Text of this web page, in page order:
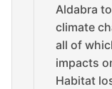
Aldabra
climate
all of
impacts
Habitat